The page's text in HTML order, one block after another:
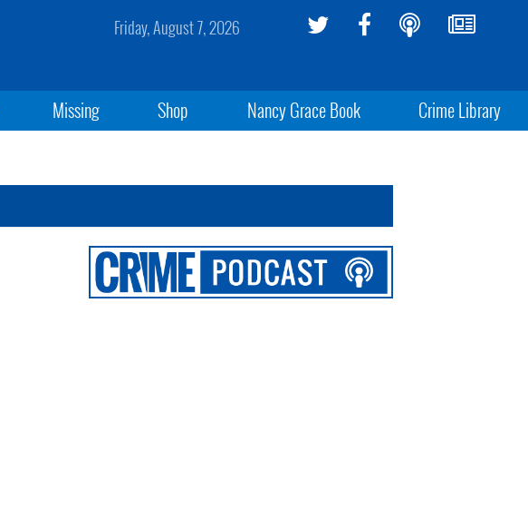
Friday, August 7, 2026
Missing Shop Nancy Grace Book Crime Library